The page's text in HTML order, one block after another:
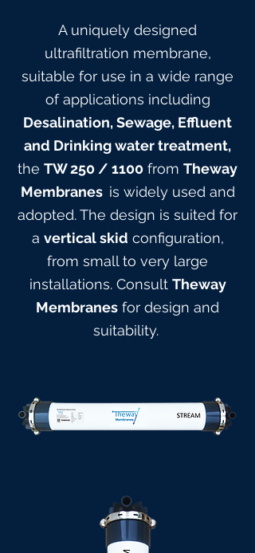
A uniquely designed
ultrafiltration membrane,
suitable for use in a wide range
of applications including
Desalination, Sewage, Effluent
and Drinking water treatment,
the TW 250 / 1100 from Theway
Membranes is widely used and
adopted. The design is suited for
a vertical skid configuration,
from small to very large
installations. Consult Theway
Membranes for design and
suitability.